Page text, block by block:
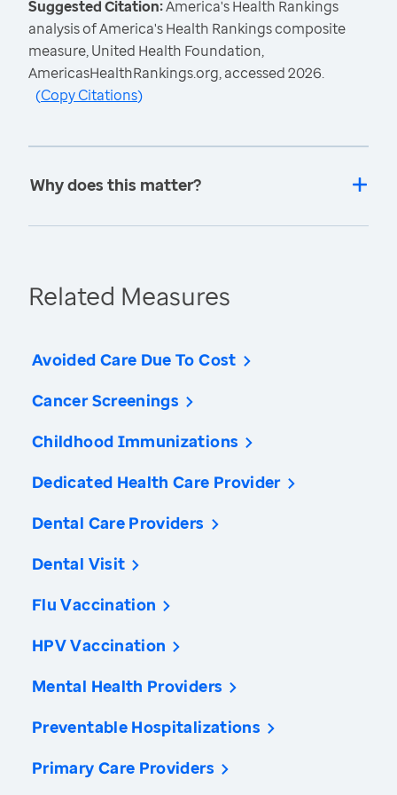
Suggested Citation:America's Health Rankings
analysis of America's Health Rankings composite
measure, United Health Foundation,
AmericasHealthRankings.org, accessed 2026.
(Copy Citations)
Why does this matter?
Related Measures
Avoided Care Due To Cost
Cancer Screenings
Childhood Immunizations
Dedicated Health Care Provider
Dental Care Providers
Dental Visit
Flu Vaccination
HPV Vaccination
Mental Health Providers
Preventable Hospitalizations
Primary Care Providers